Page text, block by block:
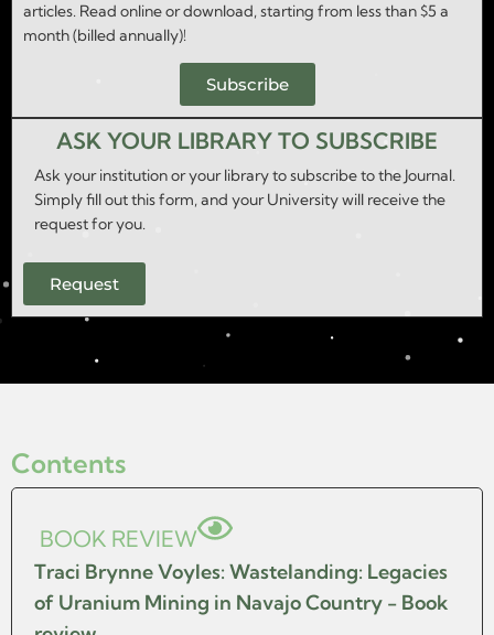
articles. Read online or download, starting from less than $5 a
month (billed annually)!
Subscribe
ASK YOUR LIBRARY TO SUBSCRIBE
Ask your institution or your library to subscribe to the Journal.
Simply fill out this form, and your University will receive the
request for you.
Request
Contents
BOOK REVIEW
Traci Brynne Voyles: Wastelanding: Legacies
of Uranium Mining in Navajo Country - Book